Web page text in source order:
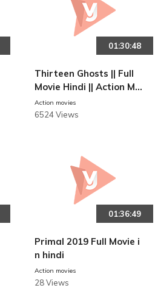
01:30:48
Thirteen Ghosts || Full
Movie Hindi || Action Mo
vies
Action movies
6524 Views
01:36:49
Primal 2019 Full Movie i
n hindi
Action movies
28 Views